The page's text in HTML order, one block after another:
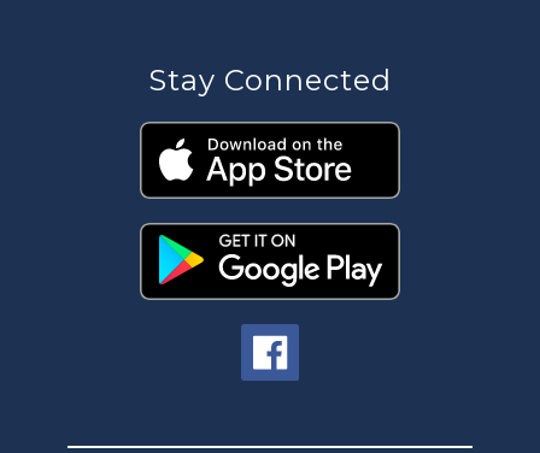
Stay Connected